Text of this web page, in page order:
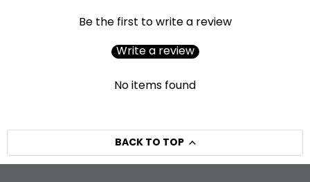
Be the first to write a review
Write a review
No items found
BACK TO TOP